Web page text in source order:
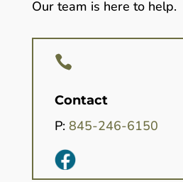
Our team is here to help.

Contact
P: 845-246-6150